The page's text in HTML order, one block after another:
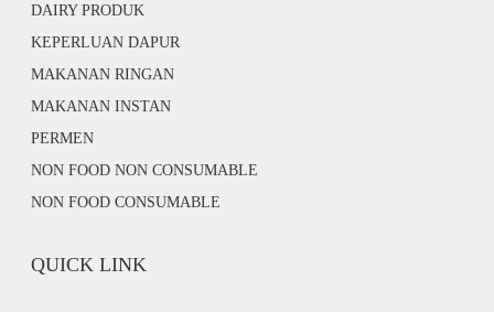
DAIRY PRODUK
KEPERLUAN DAPUR
MAKANAN RINGAN
MAKANAN INSTAN
PERMEN
NON FOOD NON CONSUMABLE
NON FOOD CONSUMABLE
QUICK LINK